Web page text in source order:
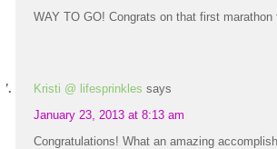
WAY TO GO! Congrats on that first marathon
Kristi @ lifesprinkles says
January 23, 2013 at 8:13 am
Congratulations! What an amazing